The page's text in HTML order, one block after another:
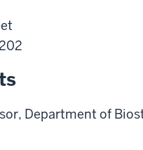
, Department of